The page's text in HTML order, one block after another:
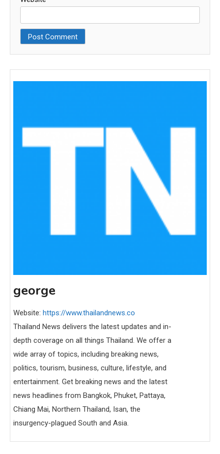
george
Website: https://www.thailandnews.co
Thailand News delivers the latest updates and in-
depth coverage on all things Thailand. We offer a
wide array of topics, including breaking news,
politics, tourism, business, culture, lifestyle, and
entertainment. Get breaking news and the latest
news headlines from Bangkok, Phuket, Pattaya,
Chiang Mai, Northern Thailand, Isan, the
insurgency-plagued South and Asia.